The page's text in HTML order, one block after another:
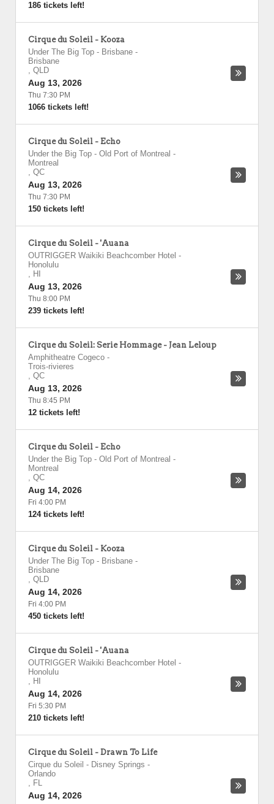
186 tickets left!
Cirque du Soleil - Kooza
Under The Big Top - Brisbane -
Brisbane
, QLD
Aug 13, 2026
Thu 7:30 PM
1066 tickets left!
Cirque du Soleil - Echo
Under the Big Top - Old Port of Montreal -
Montreal
, QC
Aug 13, 2026
Thu 7:30 PM
150 tickets left!
Cirque du Soleil - 'Auana
OUTRIGGER Waikiki Beachcomber Hotel -
Honolulu
, HI
Aug 13, 2026
Thu 8:00 PM
239 tickets left!
Cirque du Soleil: Serie Hommage - Jean Leloup
Amphitheatre Cogeco -
Trois-rivieres
, QC
Aug 13, 2026
Thu 8:45 PM
12 tickets left!
Cirque du Soleil - Echo
Under the Big Top - Old Port of Montreal -
Montreal
, QC
Aug 14, 2026
Fri 4:00 PM
124 tickets left!
Cirque du Soleil - Kooza
Under The Big Top - Brisbane -
Brisbane
, QLD
Aug 14, 2026
Fri 4:00 PM
450 tickets left!
Cirque du Soleil - 'Auana
OUTRIGGER Waikiki Beachcomber Hotel -
Honolulu
, HI
Aug 14, 2026
Fri 5:30 PM
210 tickets left!
Cirque du Soleil - Drawn To Life
Cirque du Soleil - Disney Springs -
Orlando
, FL
Aug 14, 2026